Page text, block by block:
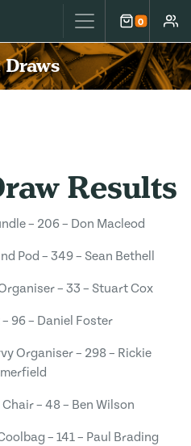
0
Cart
Draws
Results
– 206 – Don Macleod
Pod – 349 – Sean Bethell
– 33 – Stuart Cox
96 – Daniel Foster
Organiser – 298 – Rickie
– 48 – Ben Wilson
– 141 – Paul Brading